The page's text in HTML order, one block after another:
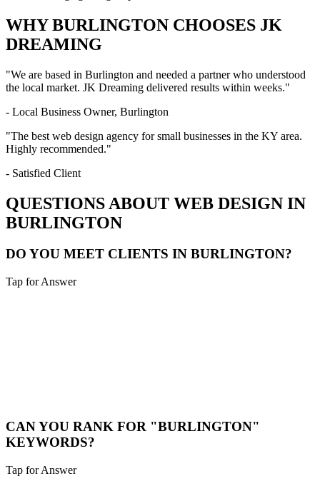
WHYBURLINGTON CHOOSES JK
DREAMING
"We are based in Burlington and needed a partner who understood
the local market. JK Dreaming delivered results within weeks."
- Local Business Owner, Burlington
"The best web design agency for small businesses in the KY area.
Highly recommended."
- Satisfied Client
QUESTIONS ABOUT WEB DESIGN IN
BURLINGTON
DO YOU MEET CLIENTS IN BURLINGTON?
Tap for Answer
CAN YOU RANK FOR "BURLINGTON"
KEYWORDS?
Tap for Answer